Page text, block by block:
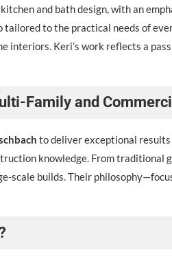
and bath design, with an
to the practical needs of
interiors. Keri’s work reflects a
Family and
to deliver exceptional
knowledge. From
scale builds. Their